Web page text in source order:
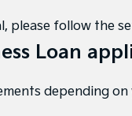
please follow the
Loan
depending